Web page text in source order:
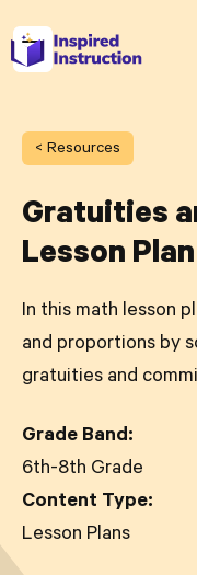
< Resources
Gratuities
Lesson Plan
In this math lesson
and proportions by
gratuities and
Grade Band:
6th-8th Grade
Content Type:
Lesson Plans